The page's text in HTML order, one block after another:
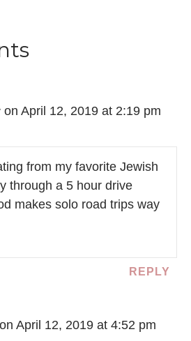
on April 12, 2019 at 2:19 pm
from my favorite Jewish
through a 5 hour drive
makes solo road trips way
REPLY
on April 12, 2019 at 4:52 pm